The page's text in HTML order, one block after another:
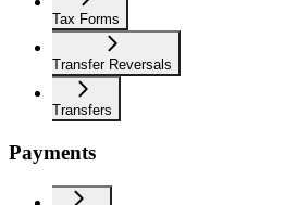
Tax Forms
Transfer Reversals
Transfers
Payments